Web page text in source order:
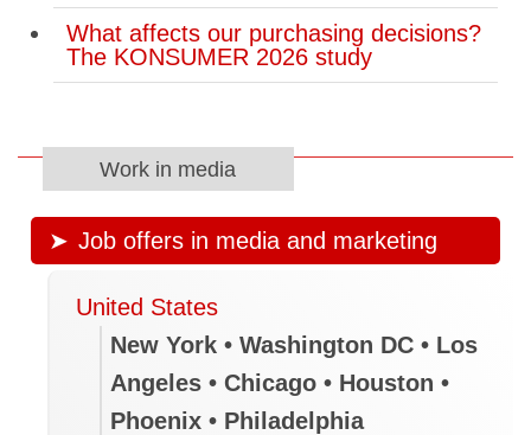
What affects our purchasing decisions?
The KONSUMER 2026 study
Work in media
Job offers in media and marketing
United States
New York • Washington DC • Los
Angeles • Chicago • Houston •
Phoenix • Philadelphia